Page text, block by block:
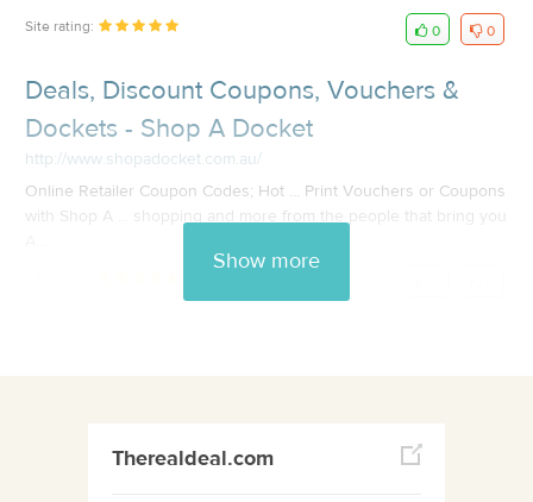
Site rating: 0 0
Deals, Discount Coupons, Vouchers &
Dockets - Shop A Docket
http://www.shopadocket.com.au/
Online Retailer Coupon Codes; Hot ... Print Vouchers or Coupons
with Shop A ... shopping and more from the people that bring you
Show more
Therealdeal.com